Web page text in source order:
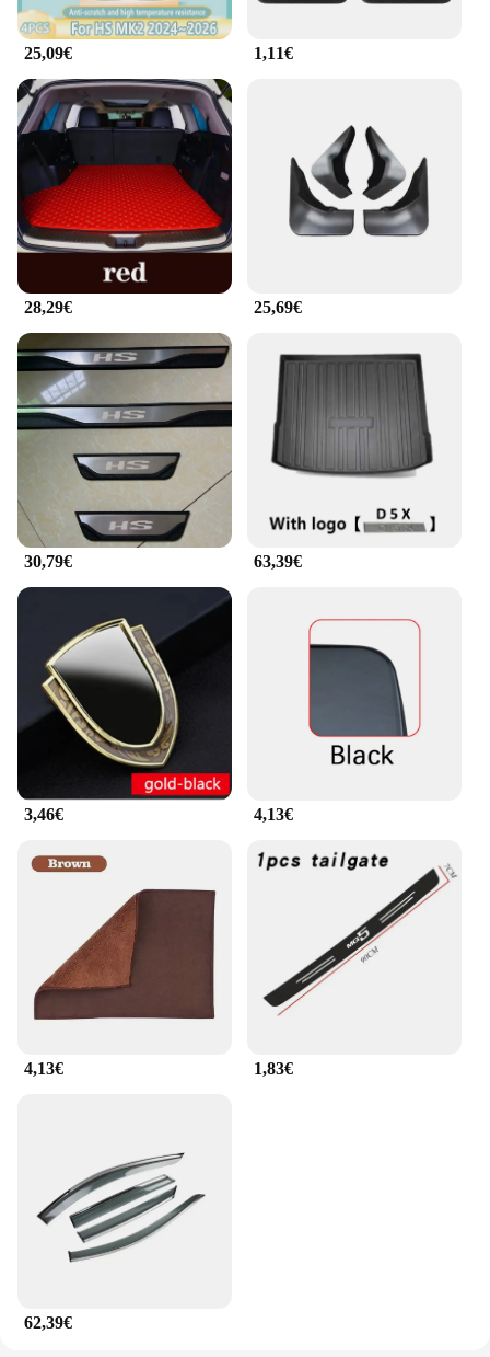
25,09€ 1,11€
28,29€ 25,69€
30,79€ 63,39€
3,46€ 4,13€
4,13€ 1,83€
62,39€